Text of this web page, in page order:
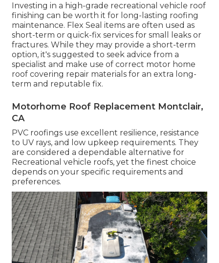
Investing in a high-grade recreational vehicle roof
finishing can be worth it for long-lasting roofing
maintenance. Flex Seal items are often used as
short-term or quick-fix services for small leaks or
fractures. While they may provide a short-term
option, it's suggested to seek advice from a
specialist and make use of correct motor home
roof covering repair materials for an extra long-
term and reputable fix.
Motorhome Roof Replacement Montclair,
CA
PVC roofings use excellent resilience, resistance
to UV rays, and low upkeep requirements. They
are considered a dependable alternative for
Recreational vehicle roofs, yet the finest choice
depends on your specific requirements and
preferences.